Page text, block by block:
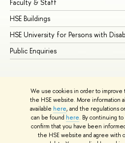
We use cookies in order to improve
the HSE website. More information
available here, and the regulations
can be found here. By continuing
confirm that you have been
the HSE website and agree with
Faculty & Staff
HSE Buildings
HSE University for Persons with
Public Enquiries
© HSE University 1993–2026 Contacts